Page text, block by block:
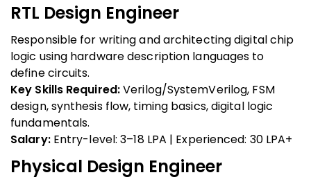
RTL Design Engineer
Responsible for writing and architecting digital chip
logic using hardware description languages to
define circuits.
Key Skills Required:Verilog/SystemVerilog, FSM
design, synthesis flow, timing basics, digital logic
fundamentals.
Salary:Entry-level: ₹3–18 LPA | Experienced: ₹30 LPA+
Physical Design Engineer